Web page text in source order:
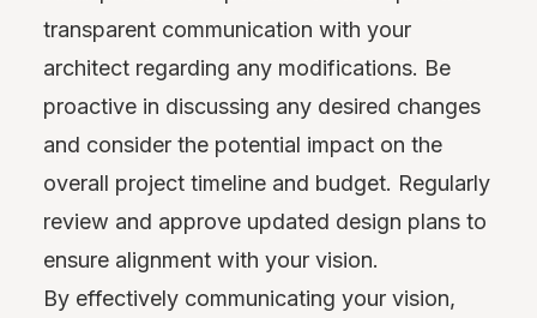
transparent communication with your
architect regarding any modifications. Be
proactive in discussing any desired changes
and consider the potential impact on the
overall project timeline and budget. Regularly
review and approve updated design plans to
ensure alignment with your vision.
By effectively communicating your vision,